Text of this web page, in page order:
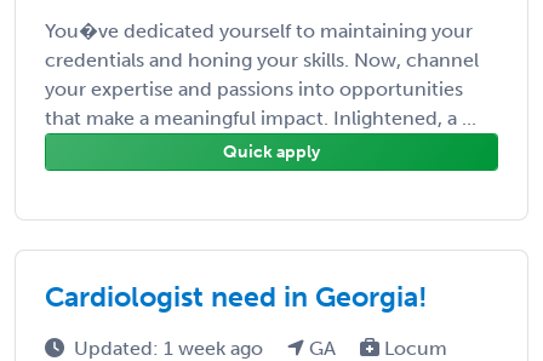
You�ve dedicated yourself to maintaining your
credentials and honing your skills. Now, channel
your expertise and passions into opportunities
that make a meaningful impact. Inlightened, a ...
Quick apply
Cardiologist need in Georgia!
Updated: 1 week ago GA
Locum